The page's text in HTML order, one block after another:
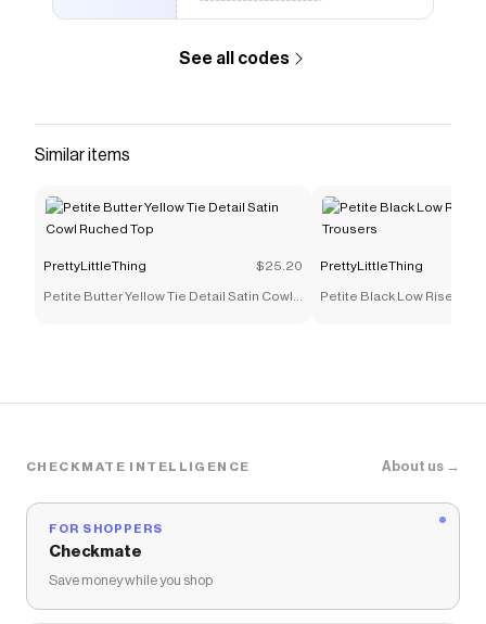
style it with a sleek midi skirt for drinks with the
halter tie make it a natural for warm-weather
accessories minimal; the structure of this top is
Save onPetite Blue Cowl Back Shell Trim Halterneck
Satin Topwith a
promo code
that have saved $$$ on brands likePrettyLittleThing.
The Checkmate extension automatically applies
See all codes
Similar items
PrettyLittleThing $25.20
Petite Butter Yellow Tie Detail Satin Cowl
PrettyLittleThing
Petite Black Low Rise
CHECKMATE INTELLIGENCE About us →
FOR SHOPPERS
Checkmate
Save money while you shop